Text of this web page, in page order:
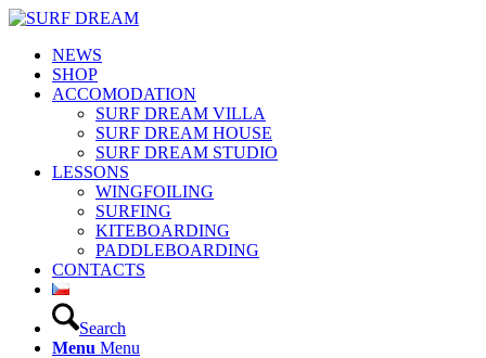
NEWS
SHOP
ACCOMODATION
SURF DREAM VILLA
SURF DREAM HOUSE
SURF DREAM STUDIO
LESSONS
WINGFOILING
SURFING
KITEBOARDING
PADDLEBOARDING
CONTACTS
Search
Menu Menu